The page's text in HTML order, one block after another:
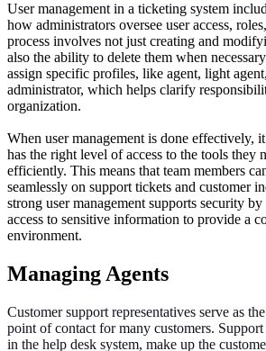
User management in a ticketing system
how administrators oversee user access,
process involves not just creating and
also the ability to delete them when
assign specific profiles, like agent, light
administrator, which helps clarify
organization.
When user management is done effectively,
has the right level of access to the tools they
efficiently. This means that team members
seamlessly on support tickets and customer
strong user management supports security
access to sensitive information to provide a
environment.
Managing Agents
Customer support representatives serve as
point of contact for many customers. Support
in the help desk system, make up the